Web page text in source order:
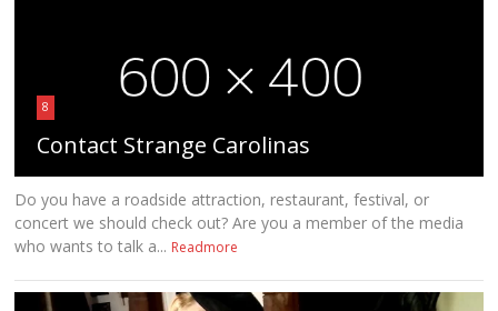
8
Contact Strange Carolinas
Do you have a roadside attraction, restaurant, festival, or
concert we should check out? Are you a member of the media
who wants to talk a... Readmore